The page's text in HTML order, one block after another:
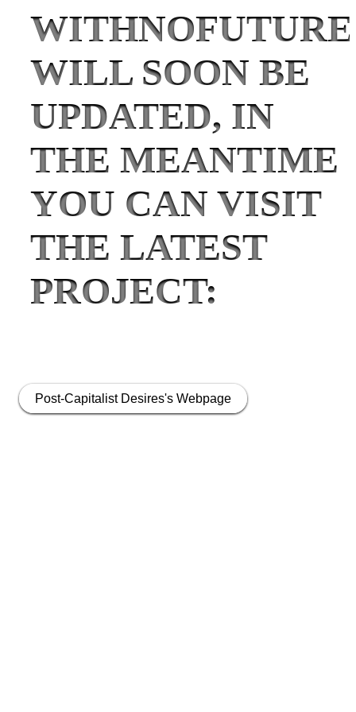
WILL SOON BE
UPDATED, IN
THE MEANTIME
YOU CAN VISIT
THE LATEST
PROJECT:
Post-Capitalist Desires's Webpage